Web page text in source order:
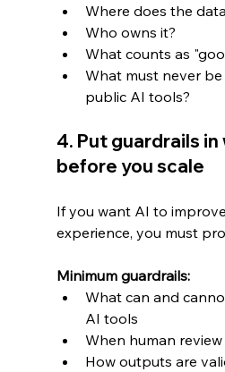
Where does the
Who owns it?
What counts as
What must never
public AI tools?
4. Put guardrails
before you scale
If you want AI to
experience, you must
Minimum guardrails:
What can and
AI tools
When human
How outputs are